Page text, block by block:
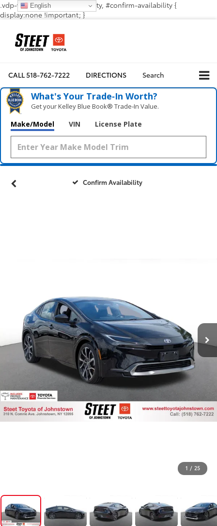
.vdp-vehicle-confirmavailability, #confirm-availability {
display:none !important; }
CALL518-762-7222 DIRECTIONS Search
What's Your Trade‑In Worth?
Get your Kelley Blue Book® Trade‑In Value.
Make/Model VIN License Plate
Confirm Availability
1 / 25
English